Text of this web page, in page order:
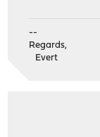
--
Regards,
Evert